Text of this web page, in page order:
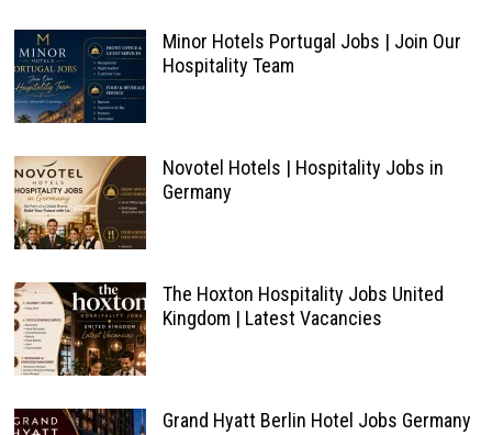
Minor Hotels Portugal Jobs | Join Our
Hospitality Team
Novotel Hotels | Hospitality Jobs in
Germany
The Hoxton Hospitality Jobs United
Kingdom | Latest Vacancies
Grand Hyatt Berlin Hotel Jobs Germany